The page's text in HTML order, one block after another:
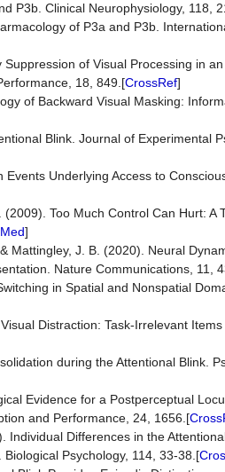
P3b. Clinical Neurophysiology, 118,
of P3a and P3b.
of Visual Processing in
18, 849.[CrossRef]
of Backward Visual Masking:
Blink. Journal of Experimental
Underlying Access to
Too Much Control Can Hurt:
]
Mattingley, J. B. (2020). Neural
Nature Communications, 11,
in Spatial and Nonspatial
Distraction: Task-Irrelevant
during the Attentional Blink.
Evidence for a Postperceptual
and Performance, 24, 1656.[
Differences in the
Psychology, 114, 33-38.[